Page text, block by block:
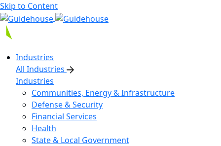
Skip to Content
Industries
All Industries
Industries
Communities, Energy & Infrastructure
Defense & Security
Financial Services
Health
State & Local Government